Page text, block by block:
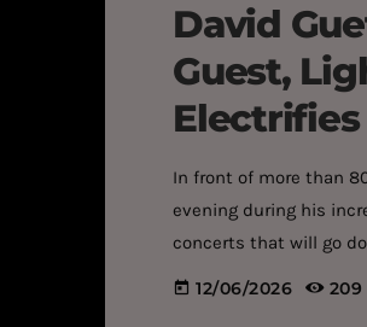
David
Guest,
Electrifies
In front of more than
evening during his
concerts that will go
80,000 people
today 12/06/2026 209